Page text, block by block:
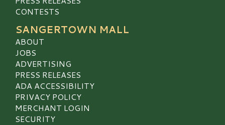
CONTESTS
SANGERTOWN MALL
ABOUT
JOBS
ADVERTISING
PRESS RELEASES
ADA ACCESSIBILITY
PRIVACY POLICY
MERCHANT LOGIN
SECURITY